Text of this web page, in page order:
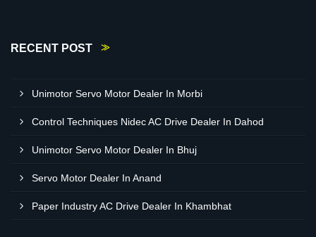
RECENT POST
Unimotor Servo Motor Dealer In Morbi
Control Techniques Nidec AC Drive Dealer In Dahod
Unimotor Servo Motor Dealer In Bhuj
Servo Motor Dealer In Anand
Paper Industry AC Drive Dealer In Khambhat